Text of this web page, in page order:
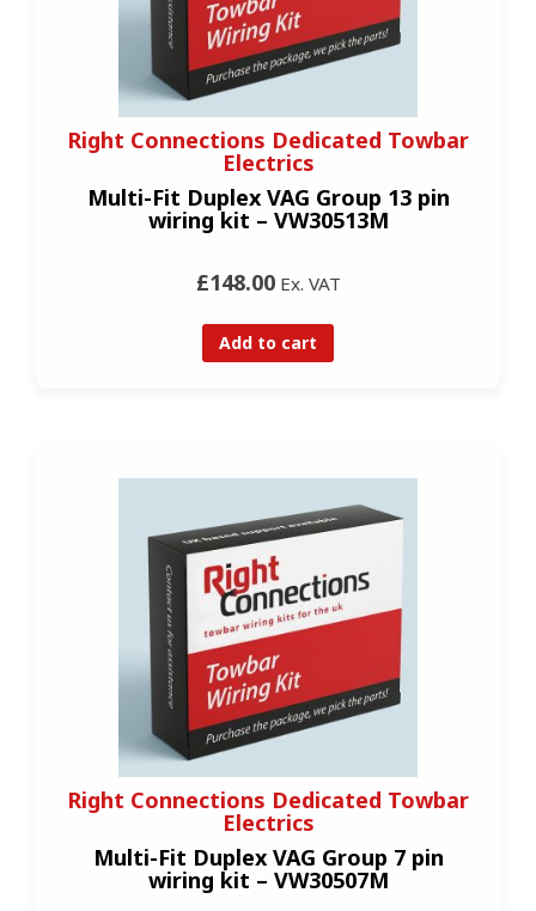
Right Connections Dedicated Towbar
Electrics
Multi-Fit Duplex VAG Group 13 pin
wiring kit – VW30513M
£148.00Ex. VAT
Add to cart
Right Connections Dedicated Towbar
Electrics
Multi-Fit Duplex VAG Group 7 pin
wiring kit – VW30507M